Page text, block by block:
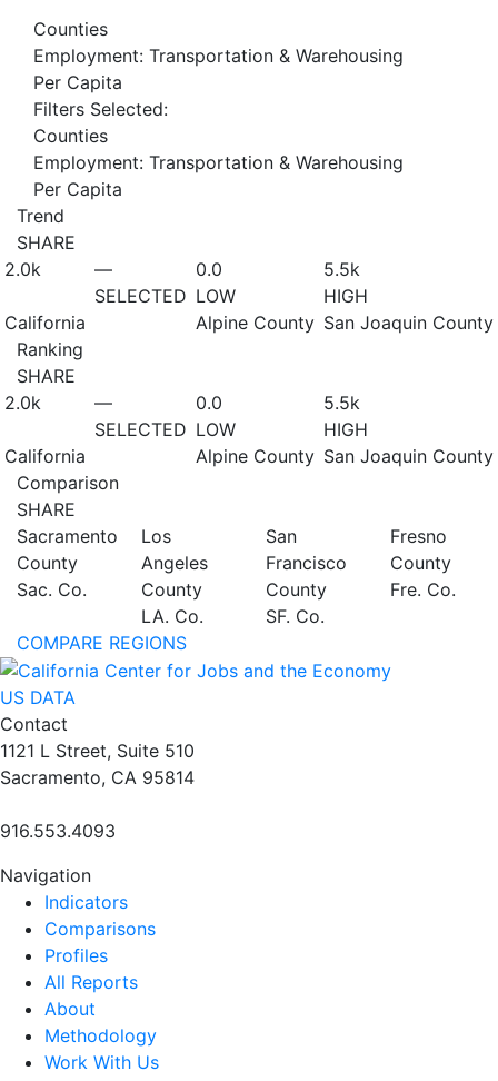
Counties
Employment: Transportation & Warehousing
Per Capita
Filters Selected:
Counties
Employment: Transportation & Warehousing
Per Capita
Trend
SHARE
2.0k
California
—
SELECTED
0.0
LOW
Alpine County
5.5k
HIGH
San Joaquin County
Ranking
SHARE
2.0k
California
—
SELECTED
0.0
LOW
Alpine County
5.5k
HIGH
San Joaquin County
Comparison
SHARE
Sacramento
County
Sac. Co.
Los
Angeles
County
LA. Co.
San
Francisco
County
SF. Co.
Fresno
County
Fre. Co.
COMPARE REGIONS
US DATA
Contact
1121 L Street, Suite 510
Sacramento, CA 95814
916.553.4093
Navigation
Indicators
Comparisons
Profiles
All Reports
About
Methodology
Work With Us